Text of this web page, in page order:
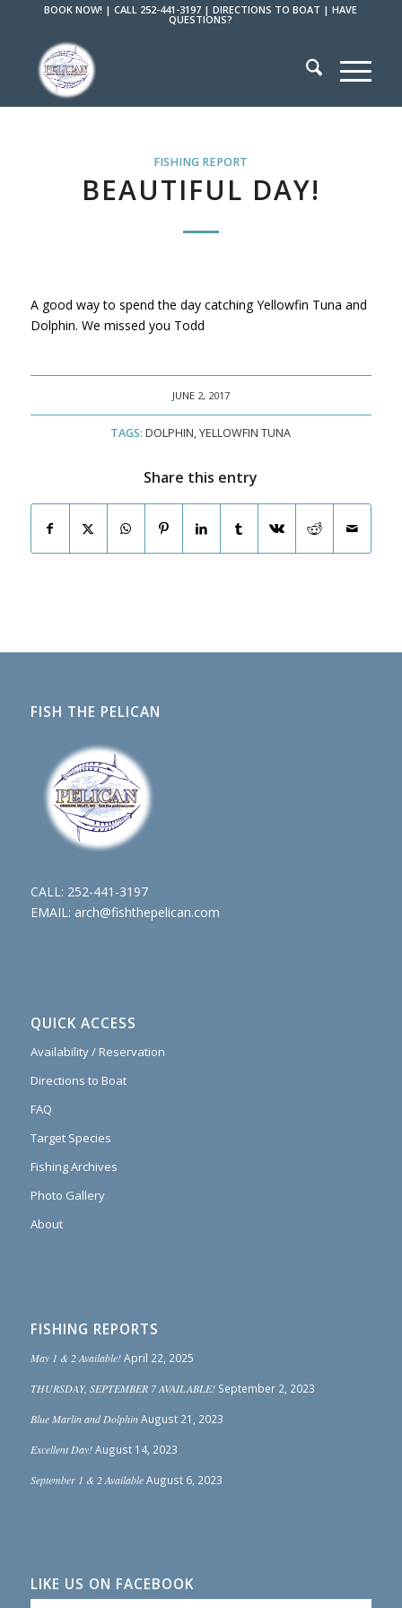
BOOK NOW! |CALL 252-441-3197 |DIRECTIONS TO BOAT |HAVE
QUESTIONS?
FISHING REPORT
BEAUTIFUL DAY!
A good way to spend the day catching Yellowfin Tuna and
Dolphin. We missed you Todd
JUNE 2, 2017
TAGS: DOLPHIN,YELLOWFIN TUNA
Share this entry
FISH THE PELICAN
CALL: 252-441-3197
EMAIL: arch@fishthepelican.com
QUICK ACCESS
Availability / Reservation
Directions to Boat
FAQ
Target Species
Fishing Archives
Photo Gallery
About
FISHING REPORTS
May 1 & 2 Available! April 22, 2025
THURSDAY, SEPTEMBER 7 AVAILABLE! September 2, 2023
Blue Marlin and Dolphin August 21, 2023
Excellent Day! August 14, 2023
September 1 & 2 Available August 6, 2023
LIKE US ON FACEBOOK